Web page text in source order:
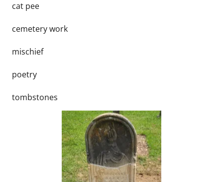
cat pee
cemetery work
mischief
poetry
tombstones